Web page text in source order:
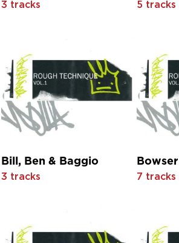
Anne Shelton
April Dawn
Aran Folk
Armando
Arrival
Asaph Womack
Aurora B
Average White Band feat. Chris Jasper
Awesome Foursome
B.B.C.S. & A.
Baby
Balearic Bill
3 tracks 5 tracks
Bill, Ben & Baggio
3 tracks
Bowser
7 tracks